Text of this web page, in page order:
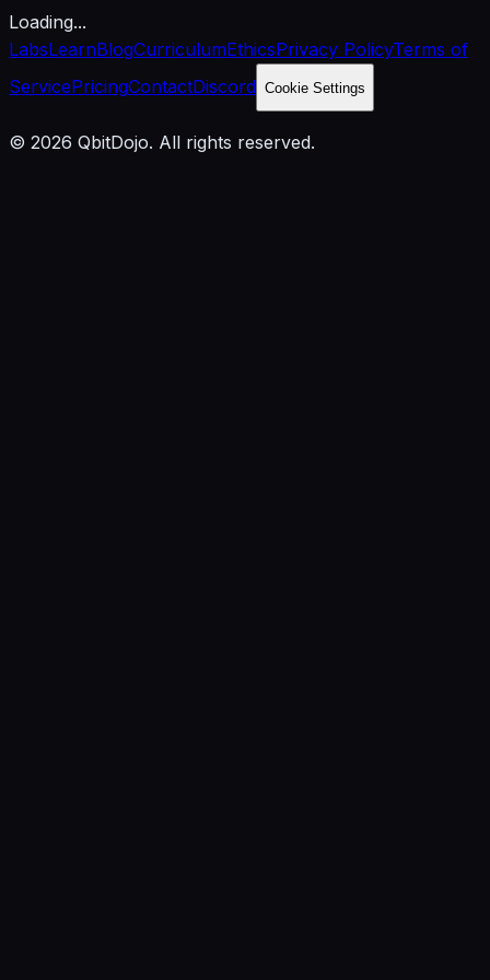
Loading...
LabsLearnBlogCurriculumEthicsPrivacy PolicyTerms of
ServicePricingContactDiscord Cookie Settings
© 2026 QbitDojo. All rights reserved.